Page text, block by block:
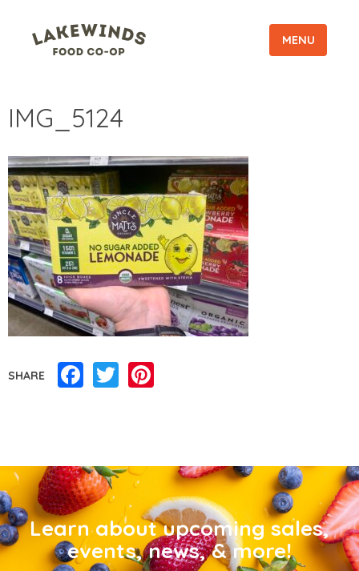
MENU
IMG_5124
SHARE Facebook
Twitter
Learn about upcoming sales,
events, news, & more!